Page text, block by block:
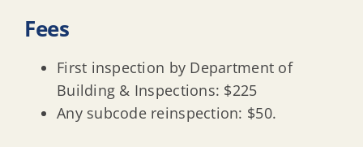
Fees
First inspection by Department of
Building & Inspections: $225
Any subcode reinspection: $50.